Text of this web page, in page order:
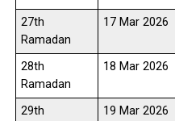
27th
Ramadan
17 Mar 2026
28th
Ramadan
18 Mar 2026
29th
19 Mar 2026